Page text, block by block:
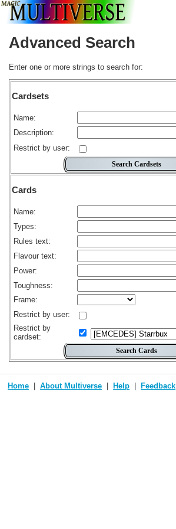
Advanced Search
Enter one or more strings to search for:
Cardsets
Name:
Description:
Restrict by user:
Cards
Name:
Types:
Rules text:
Flavour text:
Power:
Toughness:
Frame:
Restrict by user:
Restrict by
cardset:
Home About Multiverse Help Feedback